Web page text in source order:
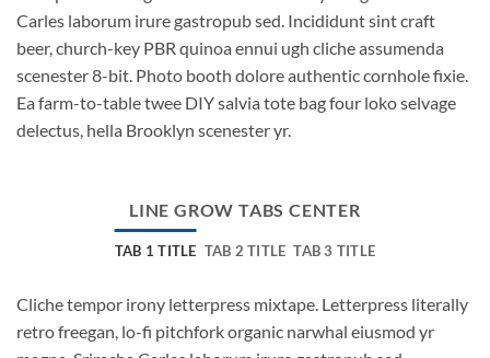
Carles laborum irure gastropub sed. Incididunt sint craft
beer, church-key PBR quinoa ennui ugh cliche assumenda
scenester 8-bit. Photo booth dolore authentic cornhole fixie.
Ea farm-to-table twee DIY salvia tote bag four loko selvage
delectus, hella Brooklyn scenester yr.
LINE GROW TABS CENTER
TAB 1 TITLE TAB 2 TITLE TAB 3 TITLE
Cliche tempor irony letterpress mixtape. Letterpress literally
retro freegan, lo-fi pitchfork organic narwhal eiusmod yr